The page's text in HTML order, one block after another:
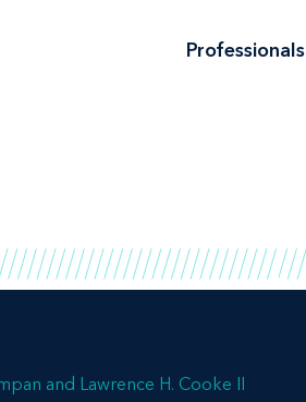
Professionals
Lawrence H. Cooke II